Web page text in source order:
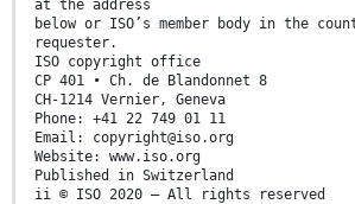
at the address
below or ISO’s member body in the
requester.
ISO copyright office
CP 401 • Ch. de Blandonnet 8
CH-1214 Vernier, Geneva
Phone: +41 22 749 01 11
Email: copyright@iso.org
Website: www.iso.org
Published in Switzerland
ii © ISO 2020 – All rights reserved